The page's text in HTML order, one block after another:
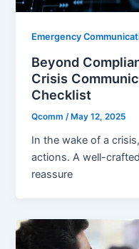
Emergency
Beyond
Crisis
Checklist
Qcomm/May 12, 2025
In the wake of a
actions. A well-
reassure